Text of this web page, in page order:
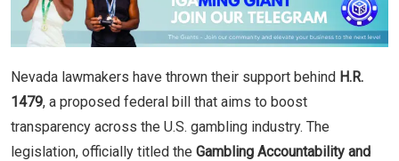
Nevada lawmakers have thrown their support behind H.R.
1479, a proposed federal bill that aims to boost
transparency across the U.S. gambling industry. The
legislation, officially titled the Gambling Accountability and